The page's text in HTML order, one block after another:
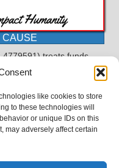
like cookies to store
to these technologies will
or unique IDs on this
may adversely affect certain
CAUSE
4779591) treats funds
as restricted under
minus allocations for
the purpose of this
expenses of another.
for Public Education | Design